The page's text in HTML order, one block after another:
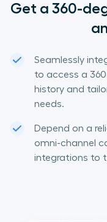
Get a 360-
Seamlessly
to access a
history and
needs.
Depend on a
omni-channel
integrations to